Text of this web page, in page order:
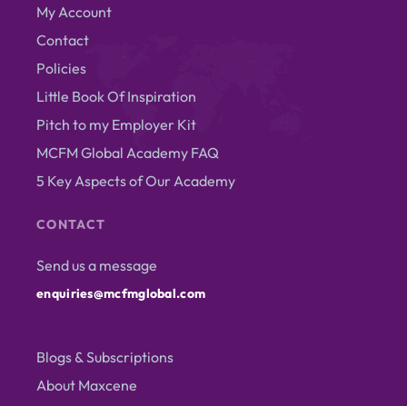
My Account
Contact
Policies
Little Book Of Inspiration
Pitch to my Employer Kit
MCFM Global Academy FAQ
5 Key Aspects of Our Academy
CONTACT
Send us a message
enquiries@mcfmglobal.com
Blogs & Subscriptions
About Maxcene